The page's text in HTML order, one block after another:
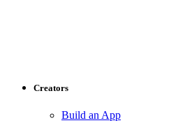
Creators
Build an App